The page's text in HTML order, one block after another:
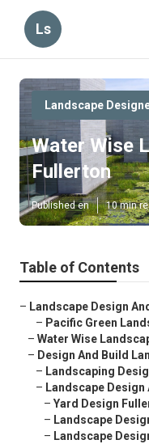
Ls
Landscape
Water Wise
Fullerton
Published en 10 min
Table of Contents
– Landscape Design
– Pacific Green
– Water Wise
– Design And Build
– Landscaping
– Landscape
– Yard Design
– Landscape
– Landscape